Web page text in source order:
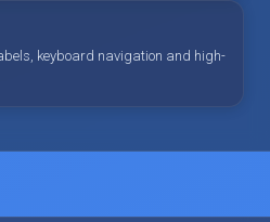
keyboard navigation and high-